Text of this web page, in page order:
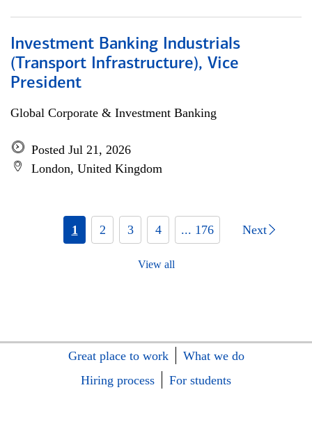
Investment Banking Industrials
(Transport Infrastructure), Vice
President
Global Corporate & Investment Banking
Posted Jul 21, 2026
London, United Kingdom
1 2 3 4 ... 176 Next
View all
Great place to work
What we do
Hiring process
For students